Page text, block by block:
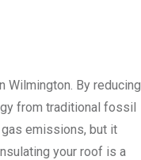
By reducing
from traditional fossil
emissions, but it
your roof is a